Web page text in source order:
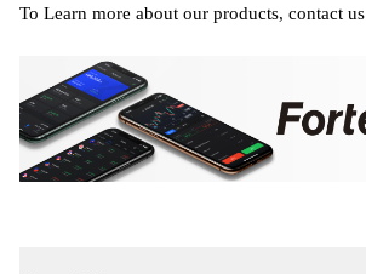
To Learn more about our products, contact us